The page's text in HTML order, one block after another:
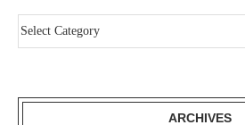
ARCHIVES